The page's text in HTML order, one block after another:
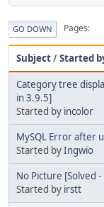
GO DOWN Pages
Subject/Started
Category tree
in 3.9.5]
Started by incolor
MySQL Error after
Started byIngwio
No Picture [Solved
Started by irstt